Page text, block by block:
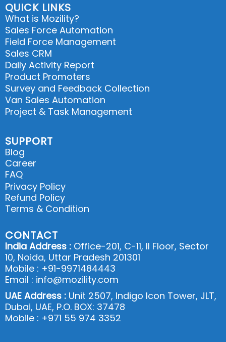
QUICK LINKS
What is Mozility?
Sales Force Automation
Field Force Management
Sales CRM
Daily Activity Report
Product Promoters
Survey and Feedback Collection
Van Sales Automation
Project & Task Management
SUPPORT
Blog
Career
FAQ
Privacy Policy
Refund Policy
Terms & Condition
CONTACT
India Address : Office-201, C-11, II Floor, Sector
10, Noida, Uttar Pradesh 201301
Mobile : +91-9971484443
Email : info@mozility.com
UAE Address : Unit 2507, Indigo Icon Tower, JLT,
Dubai, UAE, P.O. BOX: 37478
Mobile : +971 55 974 3352